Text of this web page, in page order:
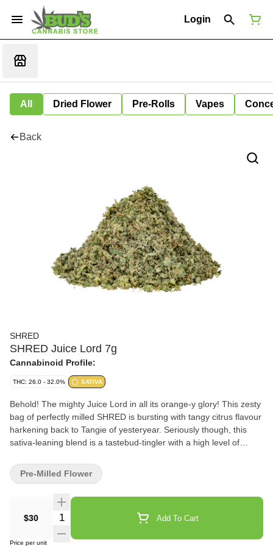
Login
All Dried Flower Pre-Rolls Vapes
Back
SHRED
SHRED Juice Lord 7g
Cannabinoid Profile:
THC: 26.0 - 32.0% SATIVA
Behold! The mighty Juice Lord in all its orange-y glory! This zesty
bag of perfectly milled SHRED is bursting with tangy citrus flavour
harkening back to Tangie of yesteryear. Seriously though, this
sativa-leaning blend is a tastebud-tingler with a high level of
from the holy punchbowl of the juiciest Juice Lord!
$30 Quantity Selector Add To Cart
Price per unit
Pre-Milled Flower